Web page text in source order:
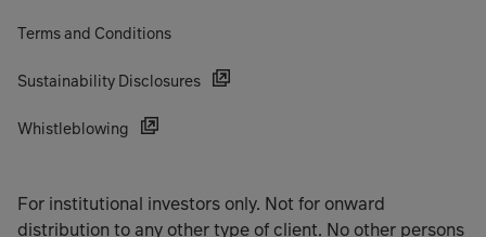
Terms and Conditions
Sustainability Disclosures
Whistleblowing
For institutional investors only. Not for onward
distribution to any other type of client. No other persons